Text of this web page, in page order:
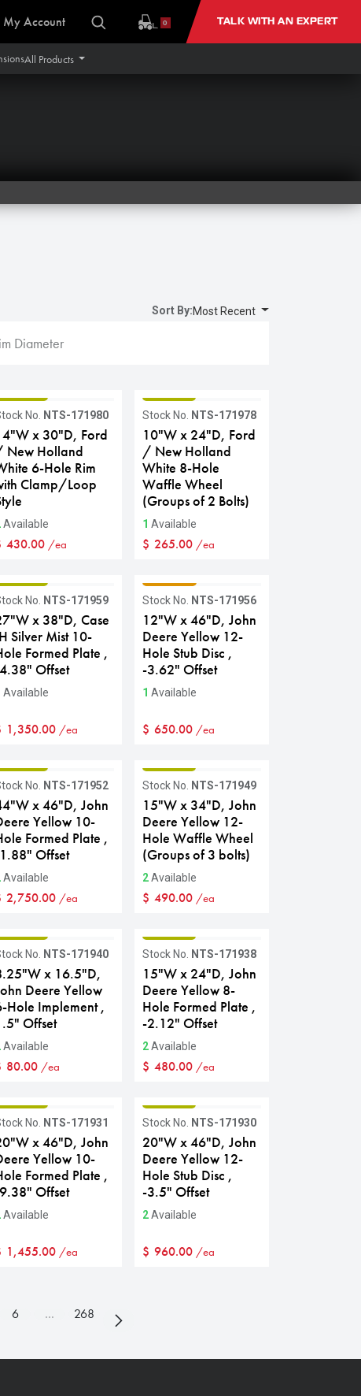
My Account 0 TALK WITH AN EXPERT
All Products
Sort By:Most Recent
No. NTS-171980
x 30"D, Ford
New Holland
6-Hole Rim
Clamp/Loop
Available
430.00 /ea
Stock No. NTS-171978
10"W x 24"D, Ford
/ New Holland
White 8-Hole
Waffle Wheel
(Groups of 2 Bolts)
1 Available
$ 265.00 /ea
No. NTS-171959
x 38"D, Case
Silver Mist 10-
Formed Plate ,
Offset
Available
1,350.00 /ea
Stock No. NTS-171956
12"W x 46"D, John
Deere Yellow 12-
Hole Stub Disc ,
-3.62" Offset
1 Available
$ 650.00 /ea
No. NTS-171952
x 46"D, John
Yellow 10-
Formed Plate ,
Offset
Available
2,750.00 /ea
Stock No. NTS-171949
15"W x 34"D, John
Deere Yellow 12-
Hole Waffle Wheel
(Groups of 3 bolts)
2 Available
$ 490.00 /ea
No. NTS-171940
x 16.5"D,
Deere Yellow
Hole Implement ,
Offset
Available
80.00 /ea
Stock No. NTS-171938
15"W x 24"D, John
Deere Yellow 8-
Hole Formed Plate ,
-2.12" Offset
2 Available
$ 480.00 /ea
No. NTS-171931
x 46"D, John
Yellow 10-
Formed Plate ,
Offset
Available
1,455.00 /ea
Stock No. NTS-171930
20"W x 46"D, John
Deere Yellow 12-
Hole Stub Disc ,
-3.5" Offset
2 Available
$ 960.00 /ea
6 … 268